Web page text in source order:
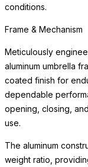
fabrics for a look
The Premium
textures, and colors
Standards
acrylic fabrics in a
We recommend
canopies are
umbrella without